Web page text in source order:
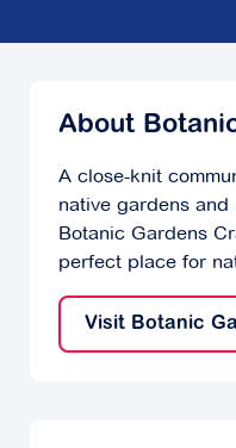
About
A close-knit
native gardens
Botanic Gardens
perfect place for
Visit Botanic